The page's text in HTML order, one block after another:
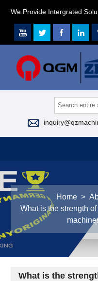
We Provide Intergrated
   

Home >
What is the strength
What is the